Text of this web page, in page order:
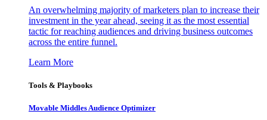
An overwhelming majority of marketers plan to increase their
investment in the year ahead, seeing it as the most essential
tactic for reaching audiences and driving business outcomes
across the entire funnel.
Learn More
Tools & Playbooks
Movable Middles Audience Optimizer